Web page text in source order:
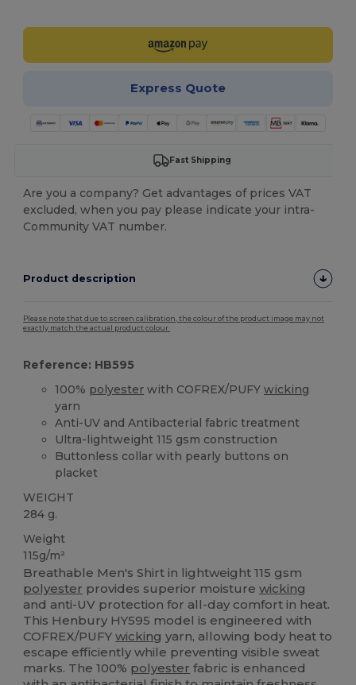
Express Quote
Fast Shipping
Are you a company? Get advantages of prices VAT
excluded, when you pay please indicate your intra-
Community VAT number.
Product description
Please note that due to screen calibration, the colour of the product image may not
exactly match the actual product colour.
Reference: HB595
100% polyester with COFREX/PUFYwicking
yarn
Anti-UV and Antibacterial fabric treatment
Ultra-lightweight 115 gsm construction
Buttonless collar with pearly buttons on
placket
WEIGHT
284 g.
Weight
115g/m²
Breathable Men's Shirt in lightweight 115 gsm
polyester provides superior moisturewicking
and anti-UV protection for all-day comfort in heat.
This Henbury HY595 model is engineered with
COFREX/PUFYwicking yarn, allowing body heat to
escape efficiently while preventing visible sweat
marks. The 100% polyester fabric is enhanced